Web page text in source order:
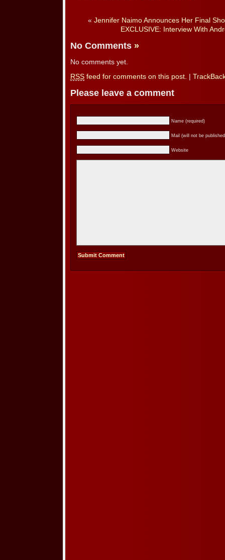
« Jennifer Naimo Announces Her Final
EXCLUSIVE: Interview With
No Comments »
No comments yet.
RSS feed for comments on this post.
Please leave a comment
Name (required)
Mail (will not be
Website